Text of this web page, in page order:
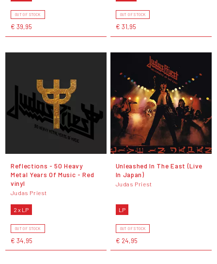
OUT OF STOCK
€ 39,95
OUT OF STOCK
€ 31,95
Reflections - 50 Heavy
Metal Years Of Music - Red
vinyl
Judas Priest
2 x LP
OUT OF STOCK
€ 34,95
Unleashed In The East (Live
In Japan)
Judas Priest
LP
OUT OF STOCK
€ 24,95